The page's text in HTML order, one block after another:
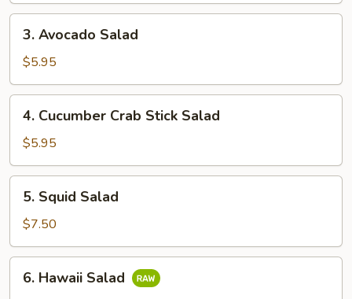
Avocado
Salad
3. Avocado Salad
$5.95
Cucumber
Crab
Stick
Salad
4. Cucumber Crab Stick Salad
$5.95
Squid
Salad
5. Squid Salad
$7.50
Hawaii
6. Hawaii Salad